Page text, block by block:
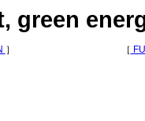
green
］ ［